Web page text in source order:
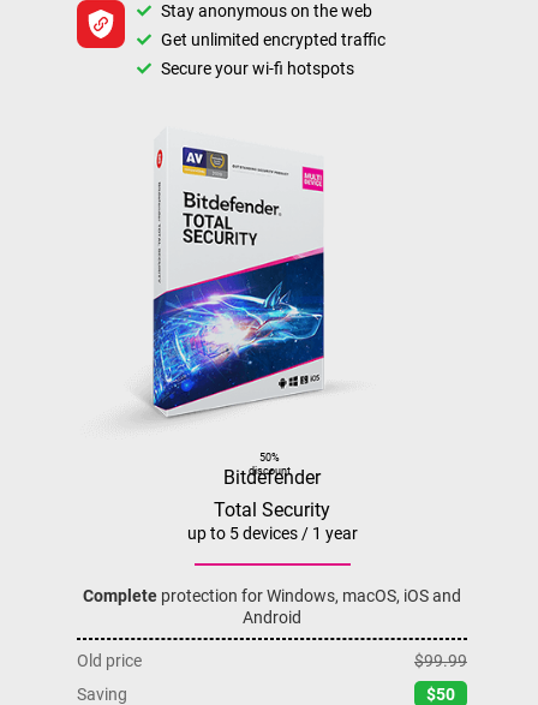
Stay anonymous on the web
Get unlimited encrypted traffic
Secure your wi-fi hotspots
50%
discount
Bitdefender
Total Security
up to 5 devices / 1 year
Complete protection for Windows, macOS, iOS and
Android
Old price
$99.99
Saving
$50